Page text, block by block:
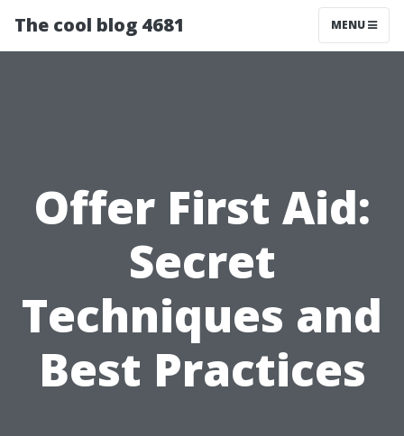
The cool blog 4681 MENU
Offer First Aid:
Secret
Techniques and
Best Practices